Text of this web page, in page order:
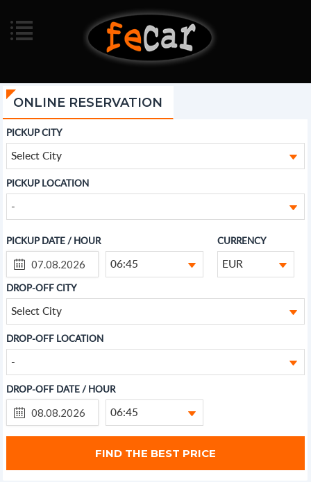
ONLINE RESERVATION
PICKUP CITY
Select City
PICKUP LOCATION
-
PICKUP DATE / HOUR
06:45
CURRENCY
EUR
DROP-OFF CITY
Select City
DROP-OFF LOCATION
-
DROP-OFF DATE / HOUR
06:45